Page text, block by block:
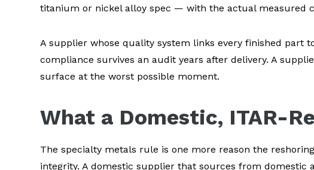
titanium or nickel alloy spec — with the actual measured
A supplier whose quality system links every finished part
compliance survives an audit years after delivery. A
surface at the worst possible moment.
What a Domestic, ITAR-
The specialty metals rule is one more reason the
integrity. A domestic supplier that sources from